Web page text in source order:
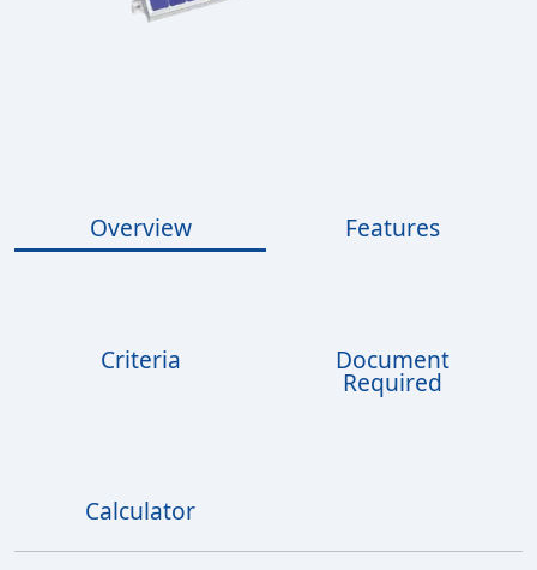
Overview Features
Criteria Document
Required
Calculator